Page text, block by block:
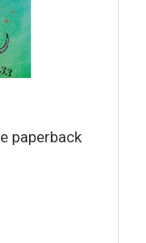
paperback